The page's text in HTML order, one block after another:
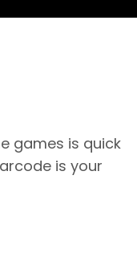
games is quick
is your